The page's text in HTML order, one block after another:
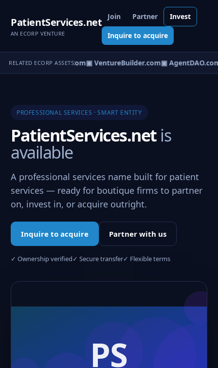
PatientServices.net
AN ECORP VENTURE
Join Partner Invest
Inquire to acquire
RELATED ECORP ASSETS
▣ eCorp.com▣ VentureBuilder.com▣ AgentDAO.com
PROFESSIONAL SERVICES · SMART ENTITY
PatientServices.netis
available
A professional services name built for patient
services — ready for boutique firms to partner
on, invest in, or acquire outright.
Inquire to acquire Partner with us
✓ Ownership verified✓ Secure transfer✓ Flexible terms